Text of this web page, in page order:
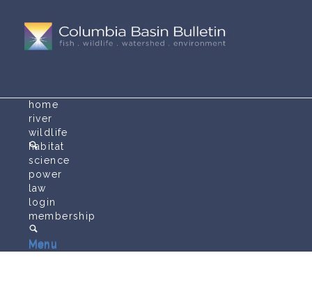
Menu
home
river
wildlife
habitat
science
power
law
login
membership
Menu